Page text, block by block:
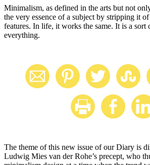
Minimalism, as defined in the arts but not
the very essence of a subject by stripping it
features. In life, it works the same. It is a
everything.
The theme of this new issue of our Diary is
Ludwig Mies van der Rohe’s precept, who